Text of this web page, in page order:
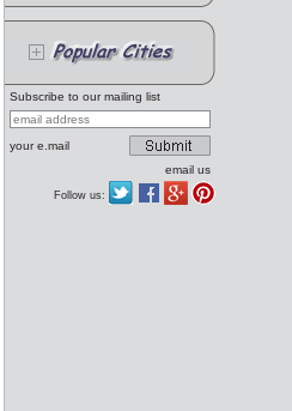
Subscribe to our mailing list
your e.mail
email us
Follow us: